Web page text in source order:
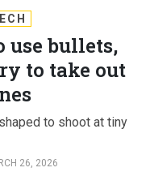
use bullets,
to take out
to shoot at tiny
26, 2026